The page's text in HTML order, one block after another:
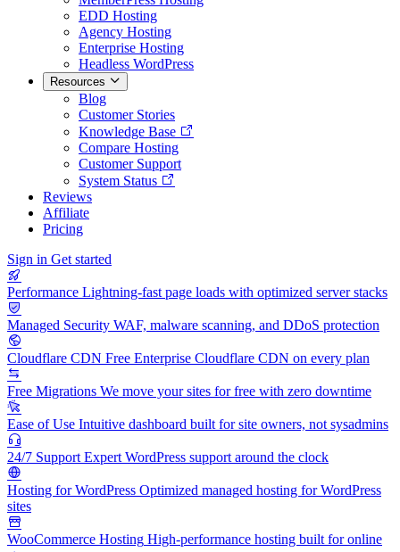
EDD Hosting
Agency Hosting
Enterprise Hosting
Headless WordPress
Resources
Blog
Customer Stories
Knowledge Base
Compare Hosting
Customer Support
System Status
Reviews
Affiliate
Pricing
Sign in Get started
Performance Lightning-fast page loads with optimized server stacks
Managed Security WAF, malware scanning, and DDoS protection
Cloudflare CDN Free Enterprise Cloudflare CDN on every plan
Free Migrations We move your sites for free with zero downtime
Ease of Use Intuitive dashboard built for site owners, not sysadmins
24/7 Support Expert WordPress support around the clock
Hosting for WordPress Optimized managed hosting for WordPress
sites
WooCommerce Hosting High-performance hosting built for online